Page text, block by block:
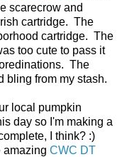
scarecrow and
cartridge. The
cartridge. The
too cute to pass it
The
bling from my stash.
local pumpkin
day so I'm making a
I think? :)
amazing CWC DT